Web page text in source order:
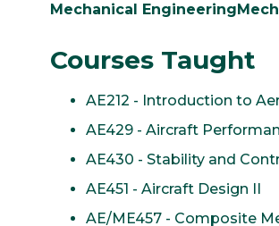
Mechanical
Courses Taught
AE212 - Introduction to
AE429 - Aircraft
AE430 - Stability and
AE451 - Aircraft Design II
AE/ME457 - Composite